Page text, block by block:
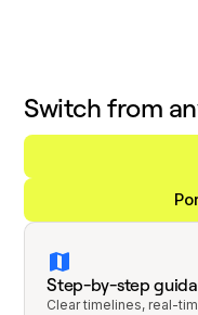
Switch from
Step-by-step
Clear timelines, real-